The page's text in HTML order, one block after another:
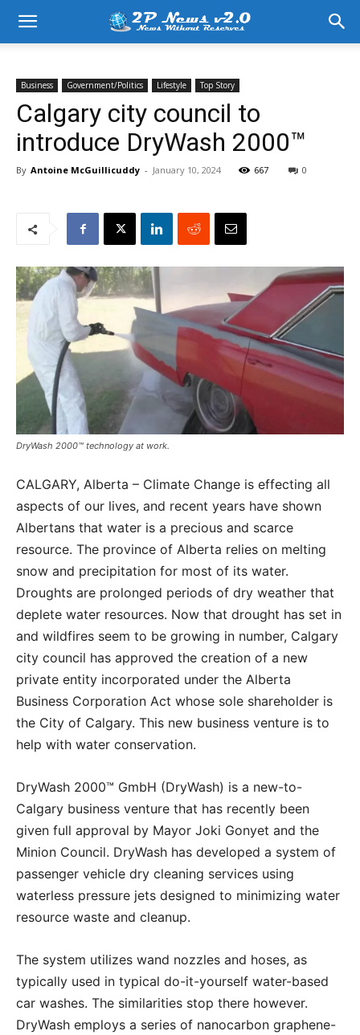
Business Government/Politics Lifestyle Top Story
Calgary city council to
introduce DryWash 2000™
By Antoine McGuillicuddy - January 10, 2024 667 0
DryWash 2000™ technology at work.
CALGARY, Alberta – Climate Change is effecting all
aspects of our lives, and recent years have shown
Albertans that water is a precious and scarce
resource. The province of Alberta relies on melting
snow and precipitation for most of its water.
Droughts are prolonged periods of dry weather that
deplete water resources. Now that drought has set in
and wildfires seem to be growing in number, Calgary
city council has approved the creation of a new
private entity incorporated under the Alberta
Business Corporation Act whose sole shareholder is
the City of Calgary. This new business venture is to
help with water conservation.
DryWash 2000™ GmbH (DryWash) is a new-to-
Calgary business venture that has recently been
given full approval by Mayor Joki Gonyet and the
Minion Council. DryWash has developed a system of
passenger vehicle dry cleaning services using
waterless pressure jets designed to minimizing water
resource waste and cleanup.
The system utilizes wand nozzles and hoses, as
typically used in typical do-it-yourself water-based
car washes. The similarities stop there however.
DryWash employs a series of nanocarbon graphene-